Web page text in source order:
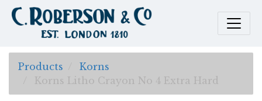
Products
Korns
Korns Litho Crayon No 4 Extra Hard